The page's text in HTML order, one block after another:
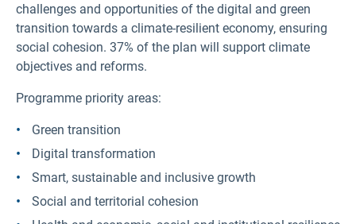
challenges and opportunities of the digital and green
transition towards a climate-resilient economy, ensuring
social cohesion. 37% of the plan will support climate
objectives and reforms.
Programme priority areas:
Green transition
Digital transformation
Smart, sustainable and inclusive growth
Social and territorial cohesion